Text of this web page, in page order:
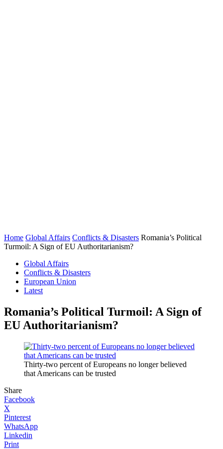
Home Global Affairs Conflicts & Disasters Romania’s Political
Turmoil: A Sign of EU Authoritarianism?
Global Affairs
Conflicts & Disasters
European Union
Latest
Romania’s Political Turmoil: A Sign of
EU Authoritarianism?
Thirty-two percent of Europeans no longer believed
that Americans can be trusted
Share
Facebook
X
Pinterest
WhatsApp
Linkedin
Print